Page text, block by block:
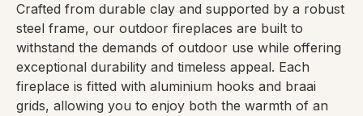
Crafted from durable clay and supported by a robust
steel frame, our outdoor fireplaces are built to
withstand the demands of outdoor use while offering
exceptional durability and timeless appeal. Each
fireplace is fitted with aluminium hooks and braai
grids, allowing you to enjoy both the warmth of an